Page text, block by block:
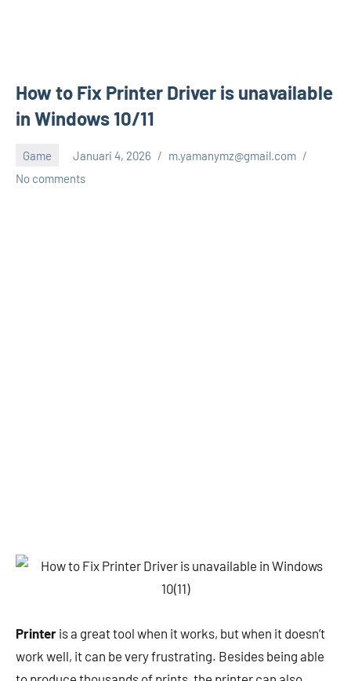
How to Fix Printer Driver is unavailable
in Windows 10/11
Game Januari 4, 2026
m.yamanymz@gmail.com
No comments
Printer is a great tool when it works, but when it doesn’t
work well, it can be very frustrating. Besides being able